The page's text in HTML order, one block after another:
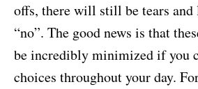
offs, there will still be tears and
“no”. The good news is that
be incredibly minimized if you
choices throughout your day.